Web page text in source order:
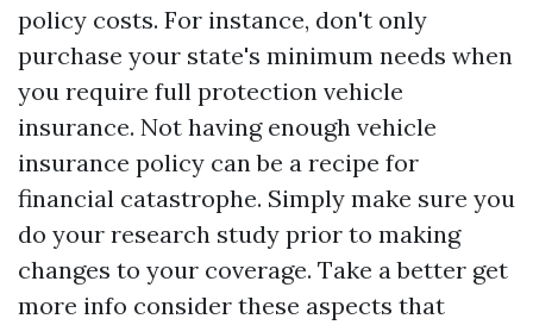
policy costs. For instance, don't only
purchase your state's minimum needs when
you require full protection vehicle
insurance. Not having enough vehicle
insurance policy can be a recipe for
financial catastrophe. Simply make sure you
do your research study prior to making
changes to your coverage. Take a better get
more info consider these aspects that